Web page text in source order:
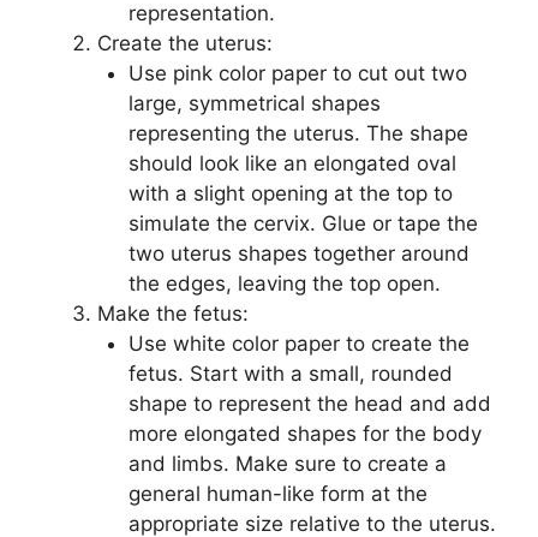
representation.
Create the uterus:
Use pink color paper to cut out two
large, symmetrical shapes
representing the uterus. The shape
should look like an elongated oval
with a slight opening at the top to
simulate the cervix. Glue or tape the
two uterus shapes together around
the edges, leaving the top open.
Make the fetus:
Use white color paper to create the
fetus. Start with a small, rounded
shape to represent the head and add
more elongated shapes for the body
and limbs. Make sure to create a
general human-like form at the
appropriate size relative to the uterus.